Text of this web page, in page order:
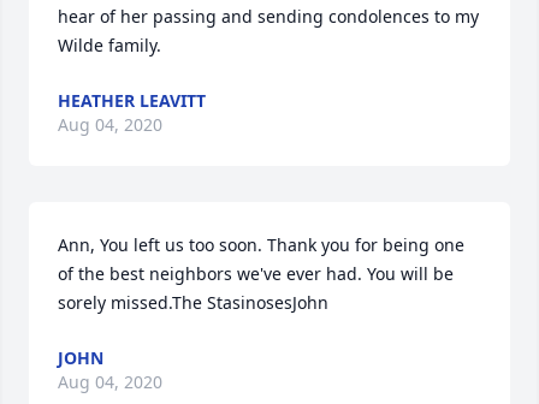
hear of her passing and sending condolences to my
Wilde family.
HEATHER LEAVITT
Aug 04, 2020
Ann, You left us too soon. Thank you for being one
of the best neighbors we've ever had. You will be
sorely missed.The StasinosesJohn
JOHN
Aug 04, 2020